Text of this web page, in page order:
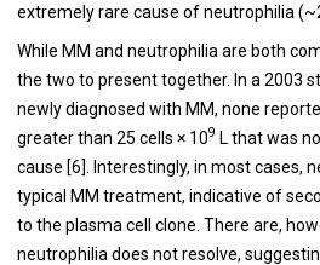
extremely rare cause of neutrophilia
While MM and neutrophilia are both
the two to present together. In a 2003
newly diagnosed with MM, none
greater than 25 cells × 109 L that was
cause [6]. Interestingly, in most cases,
typical MM treatment, indicative of
to the plasma cell clone. There are,
neutrophilia does not resolve,